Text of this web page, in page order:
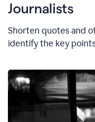
Journalists
Shorten quotes and
identify the key